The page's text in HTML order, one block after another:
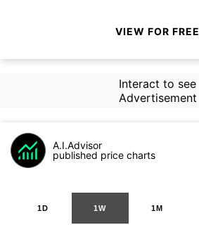
VIEW FOR FREE
Interact to see
Advertisement
A.I.Advisor
published price charts
1D 1W 1M